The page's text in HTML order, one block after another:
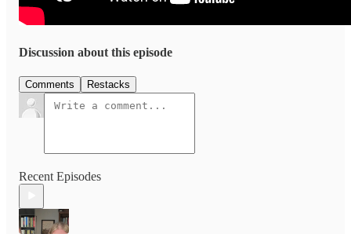
Discussion about this episode
Comments Restacks
Recent Episodes